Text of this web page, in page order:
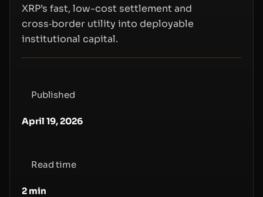
XRP’s fast, low-cost settlement and
cross‑border utility into deployable
institutional capital.
Published
April 19, 2026
Read time
2 min